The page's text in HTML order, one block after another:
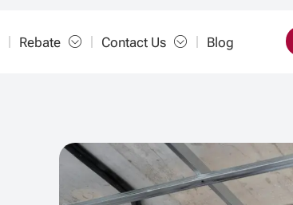
Rebate Contact Us Blog